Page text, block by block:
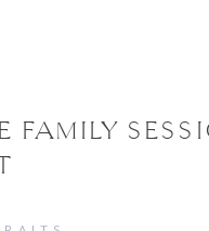
FAMILY